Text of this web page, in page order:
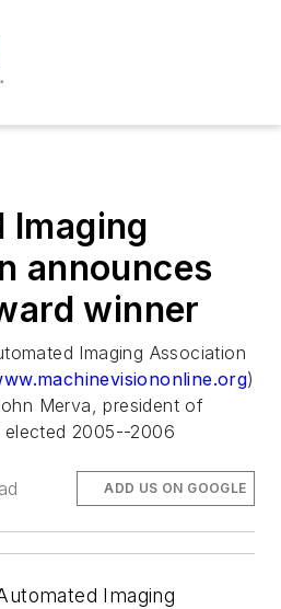
Imaging
announces
winner
Imaging Association
)
Merva, president of
elected 2005--2006
ADD US ON GOOGLE
Imaging